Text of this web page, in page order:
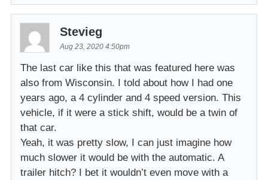
Stevieg
Aug 23, 2020 4:50pm
The last car like this that was featured here was
also from Wisconsin. I told about how I had one
years ago, a 4 cylinder and 4 speed version. This
vehicle, if it were a stick shift, would be a twin of
that car.
Yeah, it was pretty slow, I can just imagine how
much slower it would be with the automatic. A
trailer hitch? I bet it wouldn’t even move with a